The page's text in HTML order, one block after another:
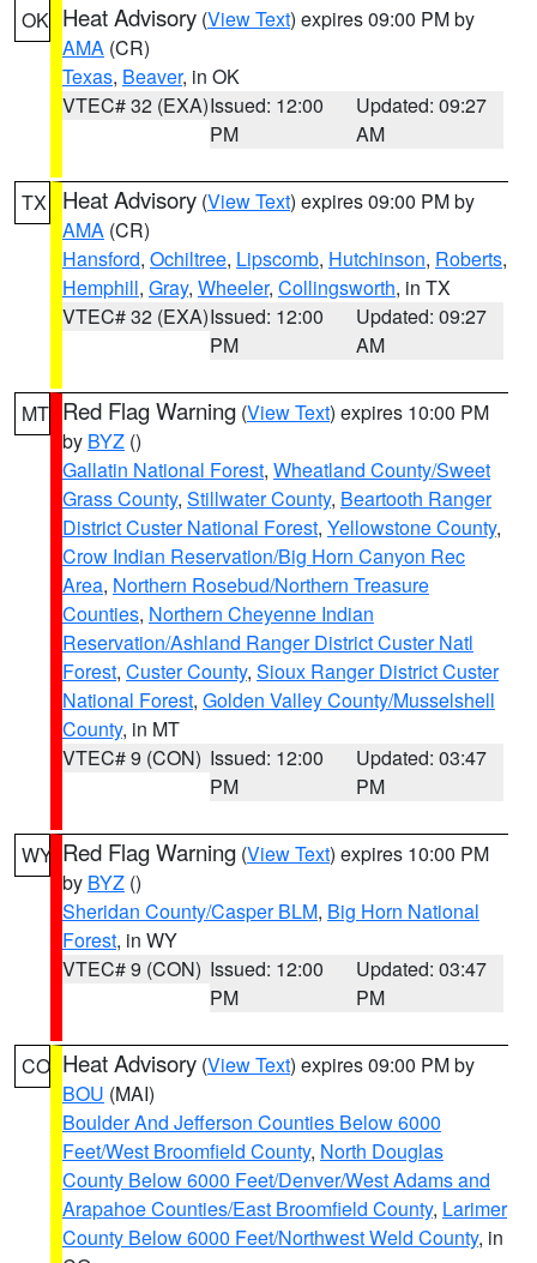
OK Heat Advisory (View Text) expires 09:00 PM by
AMA (CR)
Texas, Beaver, in OK
VTEC# 32 (EXA)Issued: 12:00
PM
Updated: 09:27
AM
TX Heat Advisory (View Text) expires 09:00 PM by
AMA (CR)
Hansford, Ochiltree, Lipscomb, Hutchinson, Roberts,
Hemphill, Gray, Wheeler, Collingsworth, in TX
VTEC# 32 (EXA)Issued: 12:00
PM
Updated: 09:27
AM
MT Red Flag Warning (View Text) expires 10:00 PM
by BYZ ()
Gallatin National Forest, Wheatland County/Sweet
Grass County, Stillwater County, Beartooth Ranger
District Custer National Forest, Yellowstone County,
Crow Indian Reservation/Big Horn Canyon Rec
Area, Northern Rosebud/Northern Treasure
Counties, Northern Cheyenne Indian
Reservation/Ashland Ranger District Custer Natl
Forest, Custer County, Sioux Ranger District Custer
National Forest, Golden Valley County/Musselshell
County, in MT
VTEC# 9 (CON) Issued: 12:00
PM
Updated: 03:47
PM
WY Red Flag Warning (View Text) expires 10:00 PM
by BYZ ()
Sheridan County/Casper BLM, Big Horn National
Forest, in WY
VTEC# 9 (CON) Issued: 12:00
PM
Updated: 03:47
PM
CO Heat Advisory (View Text) expires 09:00 PM by
BOU (MAI)
Boulder And Jefferson Counties Below 6000
Feet/West Broomfield County, North Douglas
County Below 6000 Feet/Denver/West Adams and
Arapahoe Counties/East Broomfield County, Larimer
County Below 6000 Feet/Northwest Weld County, in